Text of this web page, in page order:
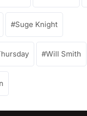
Suge Knight
Will Smith